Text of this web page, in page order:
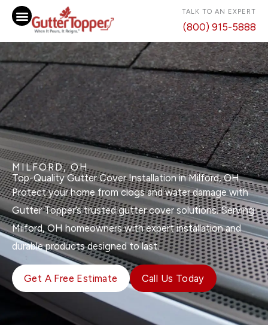
Skip
content
TALK TO AN EXPERT
(800) 915-5888
MILFORD, OH
Top-Quality Gutter Cover Installation in Milford, OH
Protect your home from clogs and water damage with
Gutter Topper’s trusted gutter cover solutions. Serving
Milford, OH homeowners with expert installation and
durable products designed to last.
Get A Free Estimate Call Us Today